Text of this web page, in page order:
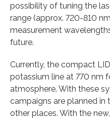
possibility of tuning the
range (approx. 720-810
measurement
future.
Currently, the compact
potassium line at 770 nm
atmosphere. With these
campaigns are planned in
other places. With the